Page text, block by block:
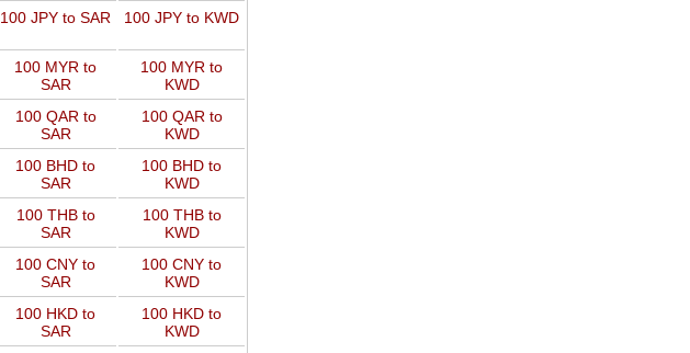
100 JPY to SAR 100 JPY to KWD
100 MYR to
SAR
100 MYR to
KWD
100 QAR to
SAR
100 QAR to
KWD
100 BHD to
SAR
100 BHD to
KWD
100 THB to
SAR
100 THB to
KWD
100 CNY to
SAR
100 CNY to
KWD
100 HKD to
SAR
100 HKD to
KWD